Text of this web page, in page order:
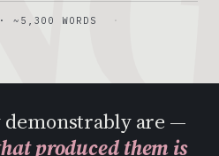
~5,300 WORDS
are —
produced them is